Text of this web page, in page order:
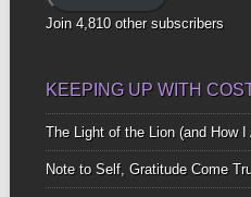
Join 4,810 other subscribers
KEEPING UP WITH
The Light of the Lion (and How
Note to Self, Gratitude Come